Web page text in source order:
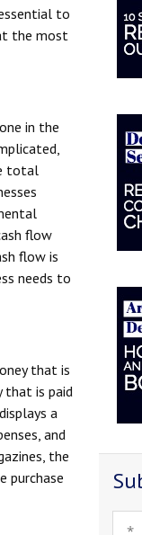
to
the most
in the
total
flow
flow is
needs to
that is
that is paid
a
and
the
purchase